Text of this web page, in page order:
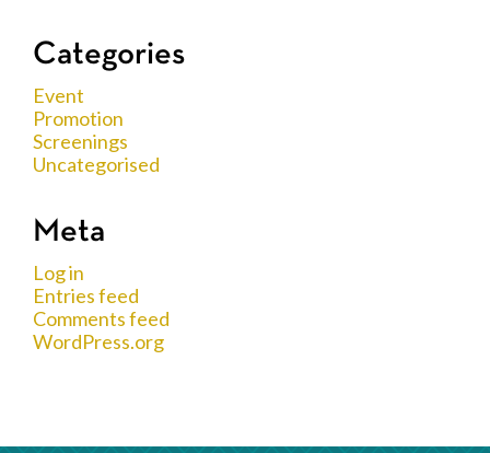
Categories
Event
Promotion
Screenings
Uncategorised
Meta
Log in
Entries feed
Comments feed
WordPress.org